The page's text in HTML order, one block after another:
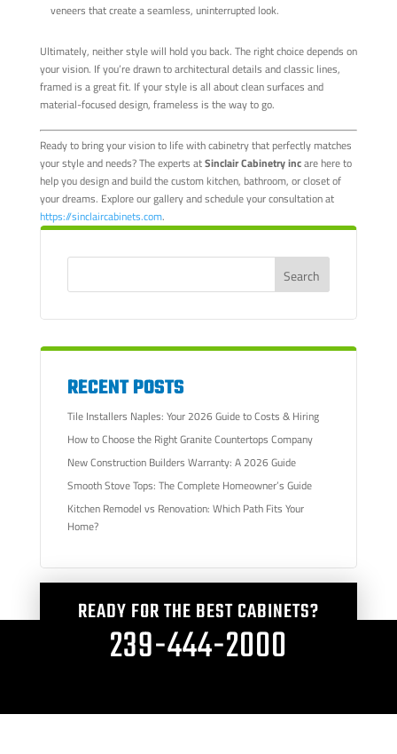
veneers that create a seamless, uninterrupted look.
Ultimately, neither style will hold you back. The right choice depends on
your vision. If you’re drawn to architectural details and classic lines,
framed is a great fit. If your style is all about clean surfaces and
material-focused design, frameless is the way to go.
Ready to bring your vision to life with cabinetry that perfectly matches
your style and needs? The experts atSinclair Cabinetry incare here to
help you design and build the custom kitchen, bathroom, or closet of
your dreams. Explore our gallery and schedule your consultation at
https://sinclaircabinets.com.
RECENT POSTS
Tile Installers Naples: Your 2026 Guide to Costs & Hiring
How to Choose the Right Granite Countertops Company
New Construction Builders Warranty: A 2026 Guide
Smooth Stove Tops: The Complete Homeowner’s Guide
Kitchen Remodel vs Renovation: Which Path Fits Your
Home?
READY FOR THE BEST CABINETS?
239-444-2000